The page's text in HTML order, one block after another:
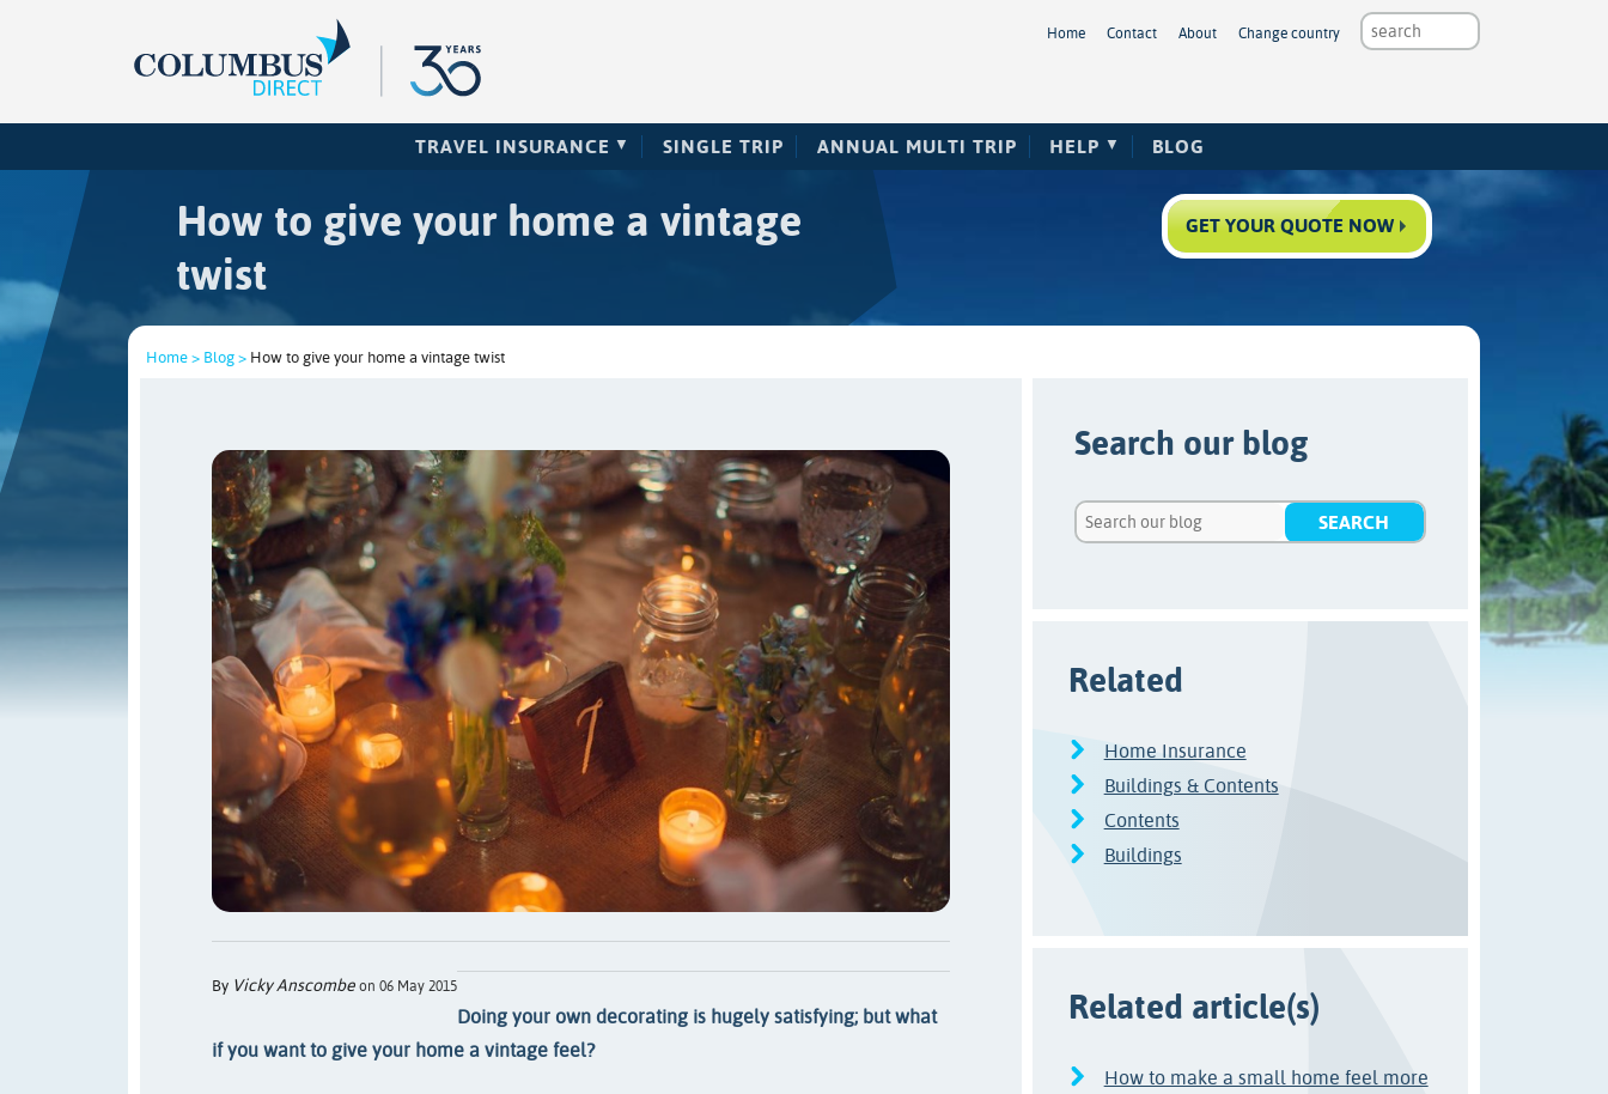
Home Contact About Change country
TRAVEL INSURANCE SINGLE TRIP ANNUAL MULTI TRIP HELP BLOG
How to give your home a vintage
twist
GET YOUR QUOTE NOW
Home > Blog > How to give your home a vintage twist
By Vicky Anscombe on 06 May 2015
Doing your own decorating is hugely satisfying; but what
if you want to give your home a vintage feel?
Search our blog
Related
Home Insurance
Buildings & Contents
Contents
Buildings
Related article(s)
How to make a small home feel more